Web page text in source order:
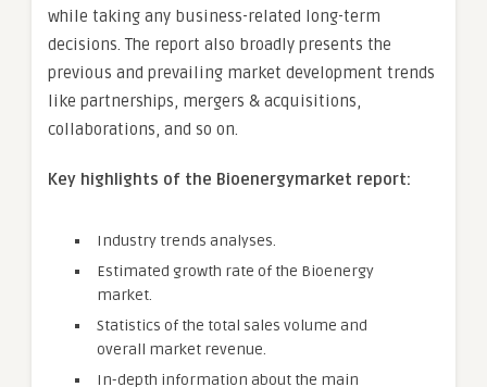
while taking any business-related long-term
decisions. The report also broadly presents the
previous and prevailing market development trends
like partnerships, mergers & acquisitions,
collaborations, and so on.
Key highlights of the Bioenergymarket report:
Industry trends analyses.
Estimated growth rate of the Bioenergy
market.
Statistics of the total sales volume and
overall market revenue.
In-depth information about the main